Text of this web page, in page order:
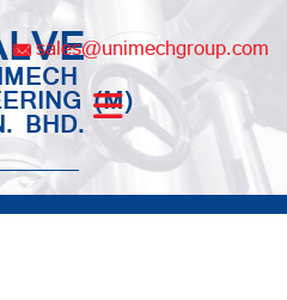
sales@unimechgroup.com
(M)
BHD.